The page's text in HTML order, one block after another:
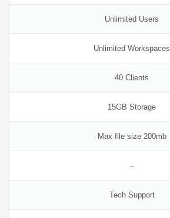
Unlimited Users
Unlimited Workspaces
40 Clients
15GB Storage
Max file size 200mb
–
Tech Support